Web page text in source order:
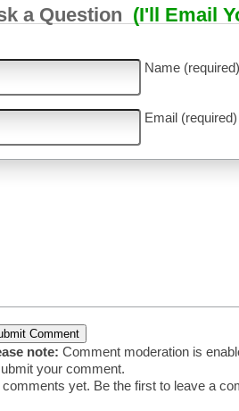
a Question (I'll Email
Name (required)
Email (required)
note: Comment moderation is
your comment.
comments yet. Be the first to leave a